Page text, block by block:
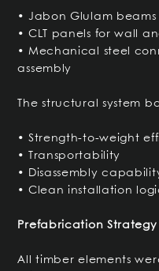
• Jabon Glulam
• CLT panels for wall
• Mechanical steel
assembly
The structural system
• Strength-to-weight
• Transportability
• Disassembly
• Clean installation
Prefabrication Strategy
All timber elements